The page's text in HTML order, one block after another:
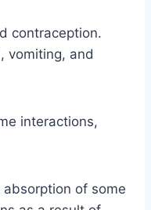
contraception.
vomiting, and
interactions,
of some